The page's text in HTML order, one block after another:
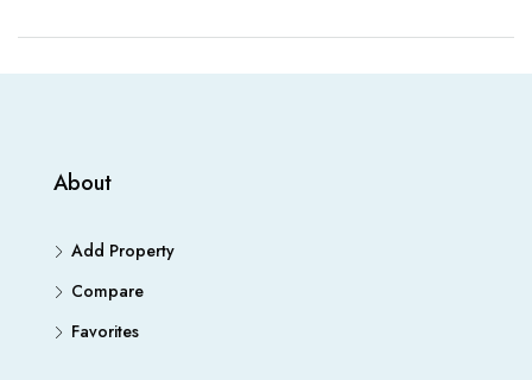
About
Add Property
Compare
Favorites